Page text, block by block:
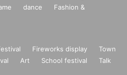
dance
Fashion &
Fireworks display
Town
Art School festival
Talk